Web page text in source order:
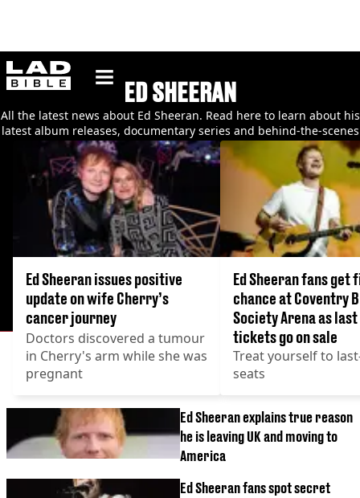
ladbible homepage
ED SHEERAN
All the latest news about Ed Sheeran. Read here to learn about his
latest album releases, documentary series and behind-the-scenes
gossip
Ed Sheeran issues positive
update on wife Cherry’s
cancer journey
Doctors discovered a tumour
in Cherry's arm while she was
pregnant
Ed Sheeran fans get
chance at Coventry
Society Arena as
tickets go on sale
Treat yourself to
seats
Ed Sheeran explains true reason
he is leaving UK and moving to
America
Ed Sheeran fans spot secret